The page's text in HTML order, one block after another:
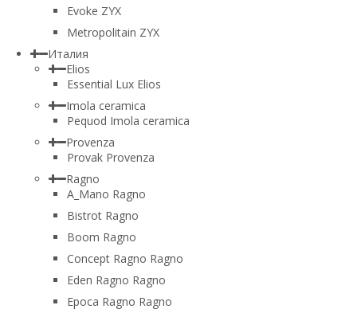
Evoke ZYX
Metropolitain ZYX
Италия
Elios
Essential Lux Elios
Imola ceramica
Pequod Imola ceramica
Provenza
Provak Provenza
Ragno
A_Mano Ragno
Bistrot Ragno
Boom Ragno
Concept Ragno Ragno
Eden Ragno Ragno
Epoca Ragno Ragno